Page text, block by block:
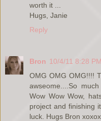
worth it ...
Hugs, Janie
Reply
Bron 10/4/11 8:28 PM
OMG OMG OMG!!!!
awseome....So
Wow Wow Wow,
project and finishing
luck. Hugs Bron xoxox